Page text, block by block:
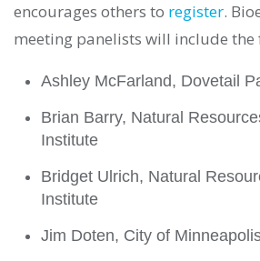
encourages others to register.
meeting panelists will include the
Ashley McFarland, Dovetail
Brian Barry, Natural
Institute
Bridget Ulrich, Natural
Institute
Jim Doten, City of